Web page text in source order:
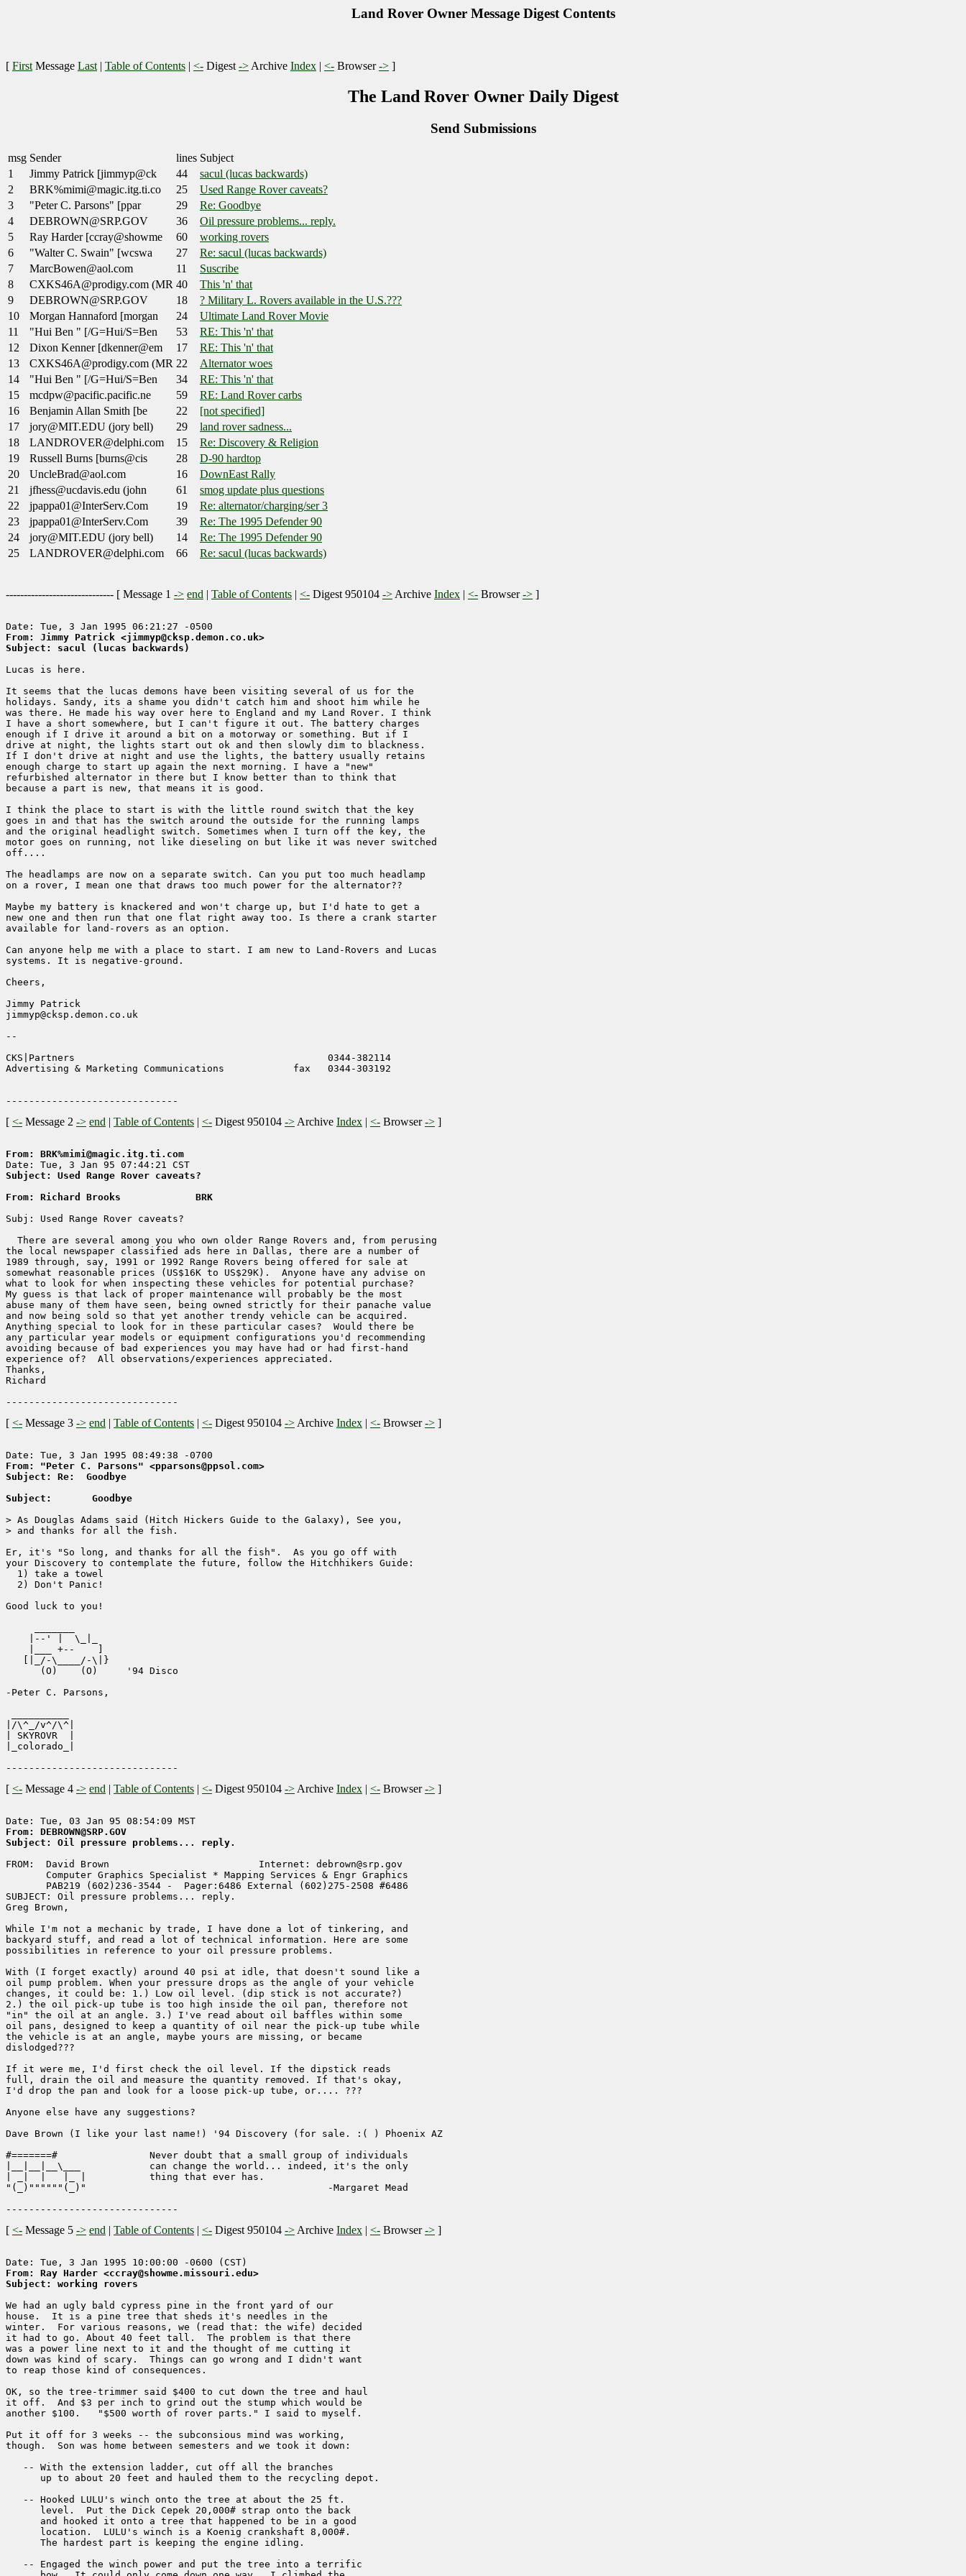
Land Rover Owner Message Digest Contents
[ First Message Last | Table of Contents | <- Digest -> Archive Index | <- Browser-> ]
The Land Rover Owner Daily Digest
Send Submissions
msg Sender lines Subject
1
Jimmy Patrick [jimmyp@ck 44
sacul (lucas backwards)
2
BRK%mimi@magic.itg.ti.co 25
Used Range Rover caveats?
3
"Peter C. Parsons" [ppar 29
Re: Goodbye
4
DEBROWN@SRP.GOV 36
Oil pressure problems... reply.
5
Ray Harder [ccray@showme 60
working rovers
6
"Walter C. Swain" [wcswa 27
Re: sacul (lucas backwards)
7
MarcBowen@aol.com 11
Suscribe
8
CXKS46A@prodigy.com (MR 40
This 'n' that
9
DEBROWN@SRP.GOV 18
? Military L. Rovers available in the U.S.???
10
Morgan Hannaford [morgan 24
Ultimate Land Rover Movie
11
"Hui Ben " [/G=Hui/S=Ben 53
RE: This 'n' that
12
Dixon Kenner [dkenner@em 17
RE: This 'n' that
13
CXKS46A@prodigy.com (MR 22
Alternator woes
14
"Hui Ben " [/G=Hui/S=Ben 34
RE: This 'n' that
15
mcdpw@pacific.pacific.ne 59
RE: Land Rover carbs
16
Benjamin Allan Smith [be 22
[not specified]
17
jory@MIT.EDU (jory bell) 29
land rover sadness...
18
LANDROVER@delphi.com 15
Re: Discovery & Religion
19
Russell Burns [burns@cis 28
D-90 hardtop
20
UncleBrad@aol.com 16
DownEast Rally
21
jfhess@ucdavis.edu (john 61
smog update plus questions
22
jpappa01@InterServ.Com 19
Re: alternator/charging/ser 3
23
jpappa01@InterServ.Com 39
Re: The 1995 Defender 90
24
jory@MIT.EDU (jory bell) 14
Re: The 1995 Defender 90
25
LANDROVER@delphi.com 66 Re: sacul (lucas backwards)
------------------------------ [ Message 1 -> end | Table of Contents | <- Digest 950104 -> Archive Index | <- Browser-> ]
From: Jimmy Patrick <jimmyp@cksp.demon.co.uk>
Subject: sacul (lucas backwards)
Lucas is here.
It seems that the lucas demons have been visiting several of us for the
holidays. Sandy, its a shame you didn't catch him and shoot him while he
was there. He made his way over here to England and my Land Rover. I think
I have a short somewhere, but I can't figure it out. The battery charges
enough if I drive it around a bit on a motorway or something. But if I
drive at night, the lights start out ok and then slowly dim to blackness.
If I don't drive at night and use the lights, the battery usually retains
enough charge to start up again the next morning. I have a "new"
refurbished alternator in there but I know better than to think that
because a part is new, that means it is good.
I think the place to start is with the little round switch that the key
goes in and that has the switch around the outside for the running lamps
and the original headlight switch. Sometimes when I turn off the key, the
motor goes on running, not like dieseling on but like it was never switched
off....
The headlamps are now on a separate switch. Can you put too much headlamp
on a rover, I mean one that draws too much power for the alternator??
Maybe my battery is knackered and won't charge up, but I'd hate to get a
new one and then run that one flat right away too. Is there a crank starter
available for land-rovers as an option.
Can anyone help me with a place to start. I am new to Land-Rovers and Lucas
systems. It is negative-ground.
Cheers,
Jimmy Patrick
jimmyp@cksp.demon.co.uk
--
CKS|Partners                                            0344-382114
Advertising & Marketing Communications            fax   0344-303192
[ <- Message 2 -> end | Table of Contents | <- Digest 950104 -> Archive Index | <- Browser-> ]
From: BRK%mimi@magic.itg.ti.com
Subject: Used Range Rover caveats?
From: Richard Brooks             BRK
Subj: Used Range Rover caveats?
  There are several among you who own older Range Rovers and, from perusing
the local newspaper classified ads here in Dallas, there are a number of
1989 through, say, 1991 or 1992 Range Rovers being offered for sale at
somewhat reasonable prices (US$16K to US$29K).  Anyone have any advise on
what to look for when inspecting these vehicles for potential purchase?
My guess is that lack of proper maintenance will probably be the most
abuse many of them have seen, being owned strictly for their panache value
and now being sold so that yet another trendy vehicle can be acquired.
Anything special to look for in these particular cases?  Would there be
any particular year models or equipment configurations you'd recommending
avoiding because of bad experiences you may have had or had first-hand
experience of?  All observations/experiences appreciated.
Thanks,
Richard
[ <- Message 3 -> end | Table of Contents | <- Digest 950104 -> Archive Index | <- Browser-> ]
From: "Peter C. Parsons" <pparsons@ppsol.com>
Subject: Re:  Goodbye
Subject:       Goodbye
> As Douglas Adams said (Hitch Hickers Guide to the Galaxy), See you,
> and thanks for all the fish.
Er, it's "So long, and thanks for all the fish".  As you go off with
your Discovery to contemplate the future, follow the Hitchhikers Guide:
  1) take a towel
  2) Don't Panic!
Good luck to you!
    |--' |  \_|_
    |___ +--    ]
   [|_/-\____/-\|}
      (O)    (O)     '94 Disco
-Peter C. Parsons,
|/\^_/v^/\^|
| SKYROVR  |
|_colorado_|
[ <- Message 4 -> end | Table of Contents | <- Digest 950104 -> Archive Index | <- Browser-> ]
From: DEBROWN@SRP.GOV
Subject: Oil pressure problems... reply.
FROM:  David Brown                          Internet: debrown@srp.gov
       Computer Graphics Specialist * Mapping Services & Engr Graphics
       PAB219 (602)236-3544 -  Pager:6486 External (602)275-2508 #6486
SUBJECT: Oil pressure problems... reply.
Greg Brown,
While I'm not a mechanic by trade, I have done a lot of tinkering, and
backyard stuff, and read a lot of technical information. Here are some
possibilities in reference to your oil pressure problems.
With (I forget exactly) around 40 psi at idle, that doesn't sound like a
oil pump problem. When your pressure drops as the angle of your vehicle
changes, it could be: 1.) Low oil level. (dip stick is not accurate?)
2.) the oil pick-up tube is too high inside the oil pan, therefore not
"in" the oil at an angle. 3.) I've read about oil baffles within some
oil pans, designed to keep a quantity of oil near the pick-up tube while
the vehicle is at an angle, maybe yours are missing, or became
dislodged???
If it were me, I'd first check the oil level. If the dipstick reads
full, drain the oil and measure the quantity removed. If that's okay,
I'd drop the pan and look for a loose pick-up tube, or.... ???
Anyone else have any suggestions?
Dave Brown (I like your last name!) '94 Discovery (for sale. :( ) Phoenix AZ
#=======#                Never doubt that a small group of individuals
|__|__|__\___            can change the world... indeed, it's the only
| _|  |   |_ |           thing that ever has.
"(_)""""""(_)"                                          -Margaret Mead
[ <- Message 5 -> end | Table of Contents | <- Digest 950104 -> Archive Index | <- Browser-> ]
From: Ray Harder <ccray@showme.missouri.edu>
Subject: working rovers
We had an ugly bald cypress pine in the front yard of our
house.  It is a pine tree that sheds it's needles in the
winter.  For various reasons, we (read that: the wife) decided
it had to go. About 40 feet tall.  The problem is that there
was a power line next to it and the thought of me cutting it
down was kind of scary.  Things can go wrong and I didn't want
to reap those kind of consequences.
OK, so the tree-trimmer said $400 to cut down the tree and haul
it off.  And $3 per inch to grind out the stump which would be
another $100.   "$500 worth of rover parts." I said to myself.
Put it off for 3 weeks -- the subconsious mind was working,
though.  Son was home between semesters and we took it down:
   -- With the extension ladder, cut off all the branches
      up to about 20 feet and hauled them to the recycling depot.
   -- Hooked LULU's winch onto the tree at about the 25 ft.
      level.  Put the Dick Cepek 20,000# strap onto the back
      and hooked it onto a tree that happened to be in a good
      location.  LULU's winch is a Koenig crankshaft 8,000#.
      The hardest part is keeping the engine idling.
   -- Engaged the winch power and put the tree into a terrific